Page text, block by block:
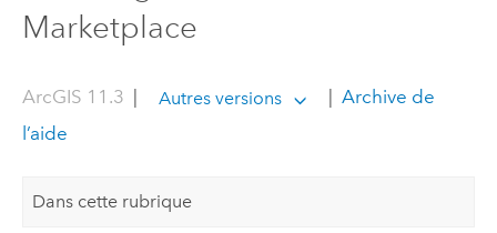
Marketplace
ArcGIS 11.3 Autres versions
Archive de
l’aide
Dans cette rubrique